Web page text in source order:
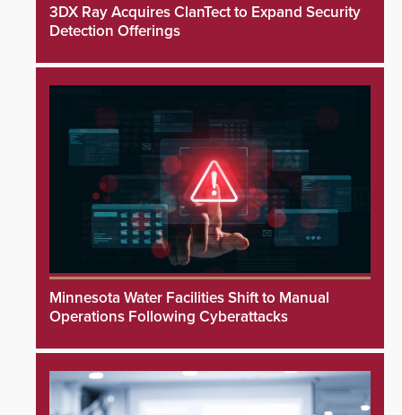
3DX Ray Acquires ClanTect to Expand Security
Detection Offerings
Minnesota Water Facilities Shift to Manual
Operations Following Cyberattacks